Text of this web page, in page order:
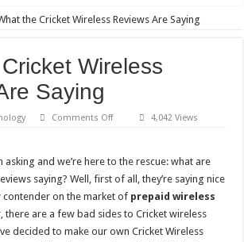
the Cricket Wireless Reviews Are Saying
Wireless
Saying
Comments Offon
Wireless
Are
4,042 Views
asking and we’re here to the rescue: what are
saying? Well, first of all, they’re saying nice
contender on the market of prepaid wireless
there are a few bad sides to Cricket wireless
decided to make our own Cricket Wireless